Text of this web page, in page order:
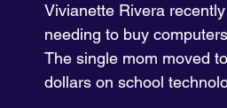
Vivianette Rivera
needing to buy
The single mom moved
dollars on school